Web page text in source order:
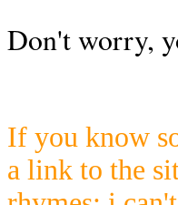
Don't worry,
If you know
a link to the